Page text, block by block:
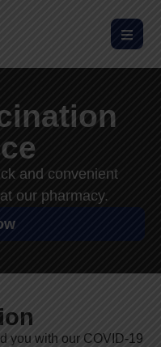
and convenient
our pharmacy.
you with our COVID-19